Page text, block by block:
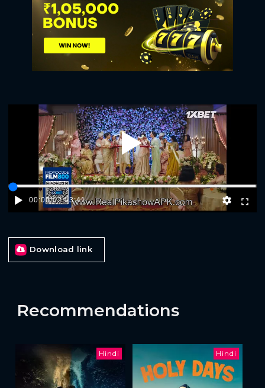
Play
00:00/02:03:41
Download link
Recommendations
Hindi Hindi